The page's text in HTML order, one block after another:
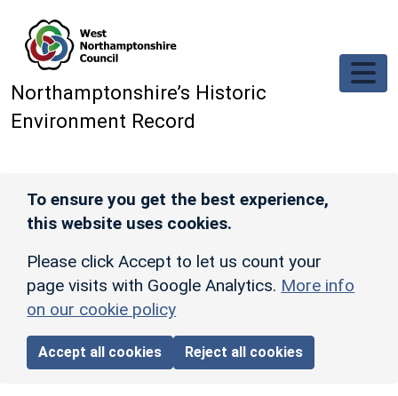
Northamptonshire’s Historic
Environment Record
To ensure you get the best experience,
this website uses cookies.
Please click Accept to let us count your
page visits with Google Analytics. More info
on our cookie policy
Accept all cookies Reject all cookies